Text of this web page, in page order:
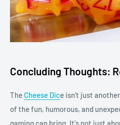
Concluding Thoughts:
The Cheese Dice isn’t just
of the fun, humorous, and
gaming can bring. It's not just